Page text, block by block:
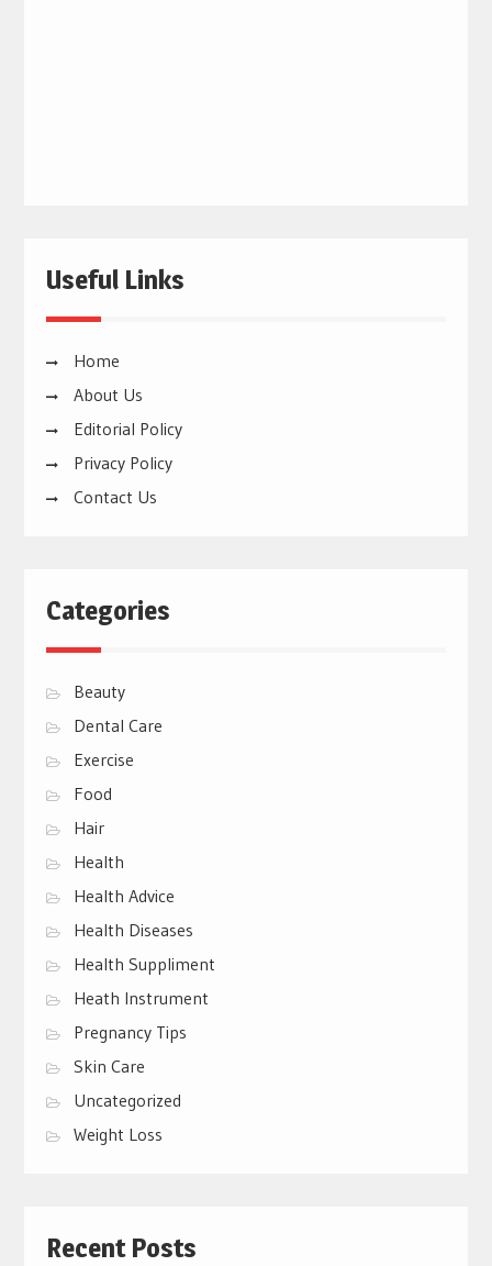
Useful Links
Home
About Us
Editorial Policy
Privacy Policy
Contact Us
Categories
Beauty
Dental Care
Exercise
Food
Hair
Health
Health Advice
Health Diseases
Health Suppliment
Heath Instrument
Pregnancy Tips
Skin Care
Uncategorized
Weight Loss
Recent Posts